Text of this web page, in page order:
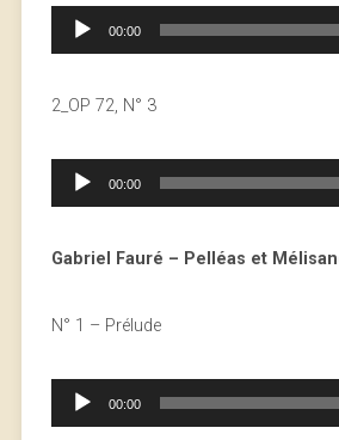
Audio
00:00
2_OP 72, N° 3
Audio
00:00
Gabriel Fauré – Pelléas et
N° 1 – Prélude
Audio
00:00